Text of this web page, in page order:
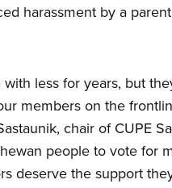
harassment by a
less for years, but
members on the
chair of CUPE
people to vote for
deserve the support